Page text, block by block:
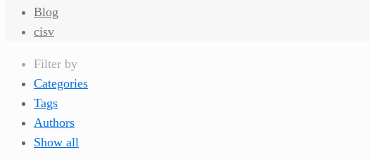
Blog
cisv
Filter by
Categories
Tags
Authors
Show all